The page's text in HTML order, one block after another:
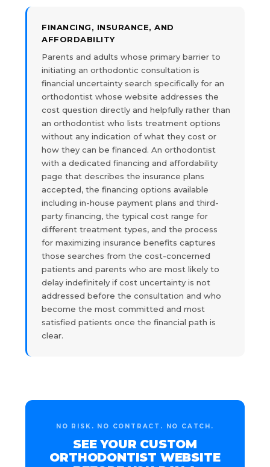
FINANCING, INSURANCE, AND
AFFORDABILITY
Parents and adults whose primary barrier to
initiating an orthodontic consultation is
financial uncertainty search specifically for an
orthodontist whose website addresses the
cost question directly and helpfully rather than
an orthodontist who lists treatment options
without any indication of what they cost or
how they can be financed. An orthodontist
with a dedicated financing and affordability
page that describes the insurance plans
accepted, the financing options available
including in-house payment plans and third-
party financing, the typical cost range for
different treatment types, and the process
for maximizing insurance benefits captures
those searches from the cost-concerned
patients and parents who are most likely to
delay indefinitely if cost uncertainty is not
addressed before the consultation and who
become the most committed and most
satisfied patients once the financial path is
clear.
NO RISK. NO CONTRACT. NO CATCH.
SEE YOUR CUSTOM
ORTHODONTIST WEBSITE